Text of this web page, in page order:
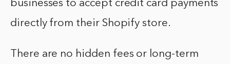
businesses to accept credit card payments
directly from their Shopify store.
There are no hidden fees or long-term